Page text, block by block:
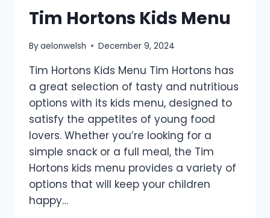
Tim Hortons Kids Menu
Byaelonwelsh December 9, 2024
Tim Hortons Kids Menu Tim Hortons has
a great selection of tasty and nutritious
options with its kids menu, designed to
satisfy the appetites of young food
lovers. Whether you’re looking for a
simple snack or a full meal, the Tim
Hortons kids menu provides a variety of
options that will keep your children
happy…